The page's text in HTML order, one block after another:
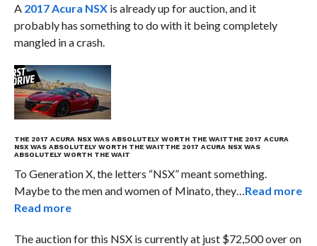
A 2017 Acura NSXis already up for auction, and it
probably has something to do with it being completely
mangled in a crash.
THE 2017 ACURA NSX WAS ABSOLUTELY WORTH THE WAITTHE 2017 ACURA
NSX WAS ABSOLUTELY WORTH THE WAITTHE 2017 ACURA NSX WAS
ABSOLUTELY WORTH THE WAIT
To Generation X, the letters “NSX” meant something.
Maybe to the men and women of Minato, they…Read more
Read more
The auction for this NSX is currently at just $72,500 over on